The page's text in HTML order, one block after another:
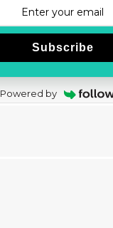
Subscribe
Powered by